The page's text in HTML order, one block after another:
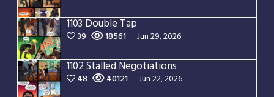
1103 Double Tap
39 18561 Jun 29, 2026
1102 Stalled Negotiations
48 40121 Jun 22, 2026